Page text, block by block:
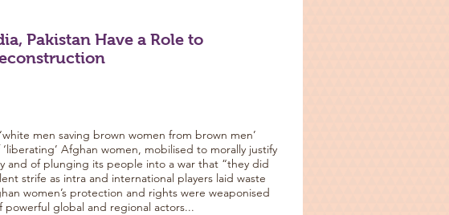
Pakistan Have a Role to
men saving brown women from brown men’
Afghan women, mobilised to morally justify
and of plunging its people into a war that “they did
strife as intra and international players laid waste
women’s protection and rights were weaponised
global and regional actors...